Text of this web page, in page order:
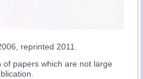
reprinted 2011.
papers which are not large